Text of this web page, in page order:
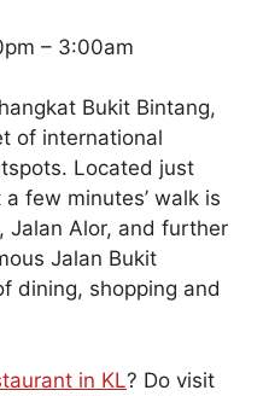
– 3:00am
Bukit Bintang,
of international
Located just
few minutes’ walk is
Jalan Alor, and further
Jalan Bukit
dining, shopping and
in KL? Do visit